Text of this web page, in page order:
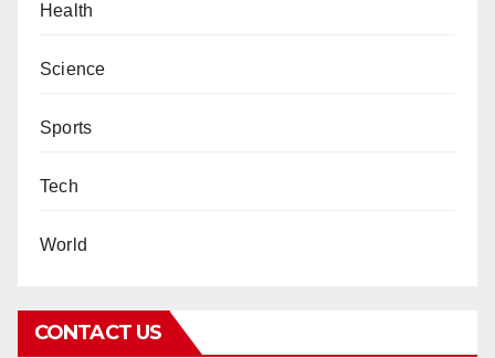
Health
Science
Sports
Tech
World
CONTACT US